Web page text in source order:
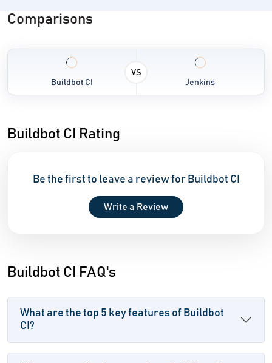
Comparisons
Buildbot CI
VS
Jenkins
Buildbot CI Rating
Be the first to leave a review for Buildbot CI
Write a Review
Buildbot CI FAQ's
What are the top 5 key features of Buildbot
CI?